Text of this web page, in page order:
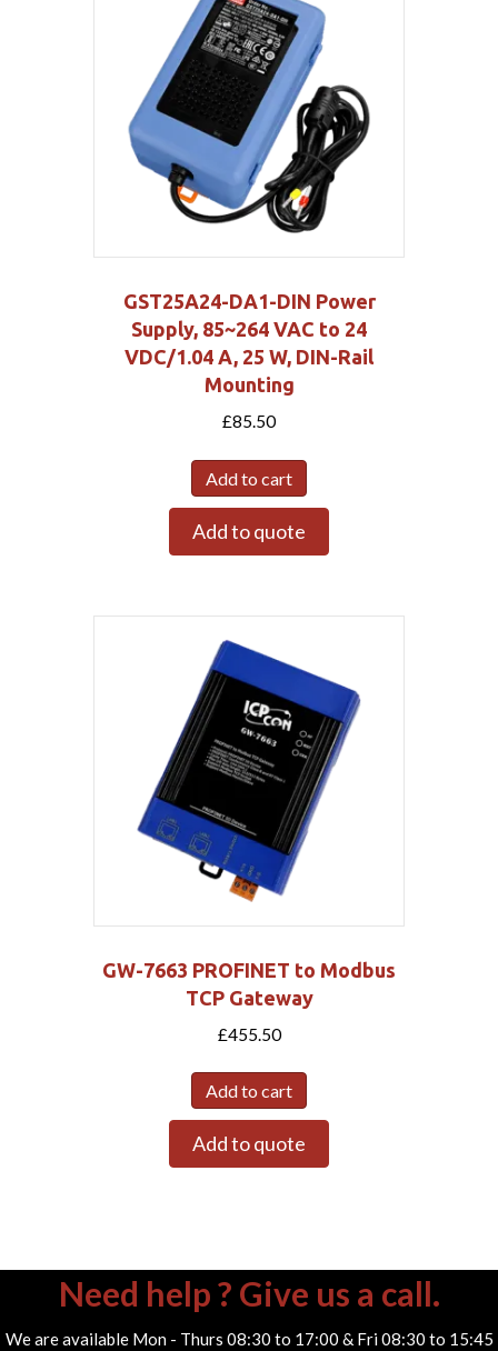
GST25A24-DA1-DIN Power
Supply, 85~264 VAC to 24
VDC/1.04 A, 25 W, DIN-Rail
Mounting
£85.50
Add to cart
Add to quote
GW-7663 PROFINET to Modbus
TCP Gateway
£455.50
Add to cart
Add to quote
Need help ? Give us a call.
We are available Mon - Thurs 08:30 to 17:00 & Fri 08:30 to 15:45